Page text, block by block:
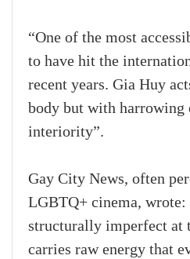
“One of the most
to have hit the
recent years. Gia Huy
body but with harrowing
interiority”.
Gay City News, often
LGBTQ+ cinema,
structurally imperfect at
carries raw energy that